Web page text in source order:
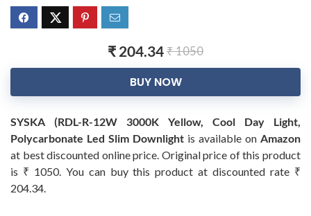
₹ 204.34₹ 1050
BUY NOW
SYSKA (RDL-R-12W 3000K Yellow, Cool Day Light,
Polycarbonate Led Slim Downlight is available on Amazon
at best discounted online price. Original price of this product
is ₹ 1050. You can buy this product at discounted rate ₹
204.34.